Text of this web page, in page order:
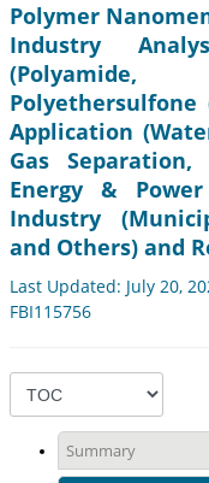
Polymer
Industry
Polyethersulfone
Application
Gas
Energy &
Industry
and Others) and
Last Updated: July 20,
FBI115756
Summary